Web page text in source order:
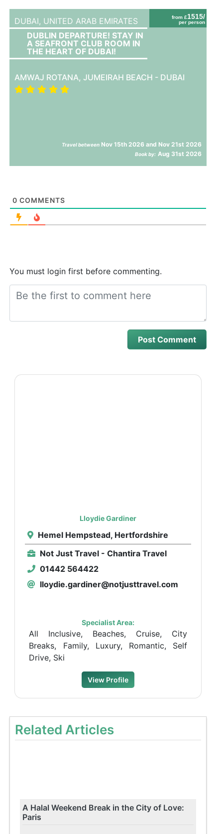
from £1515/
per person
DUBAI, UNITED ARAB EMIRATES
DUBLIN DEPARTURE! STAY IN
A SEAFRONT CLUB ROOM IN
THE HEART OF DUBAI!
AMWAJ ROTANA, JUMEIRAH BEACH - DUBAI
Travel between Nov 15th 2026 and Nov 21st 2026
Book by: Aug 31st 2026
0 COMMENTS
You must login first before commenting.
Lloydie Gardiner
Hemel Hempstead, Hertfordshire
Not Just Travel - Chantira Travel
01442 564422
lloydie.gardiner@notjusttravel.com
Specialist Area:
All Inclusive, Beaches, Cruise, City
Breaks, Family, Luxury, Romantic, Self
Drive, Ski
View Profile
Related Articles
A Halal Weekend Break in the City of Love:
Paris